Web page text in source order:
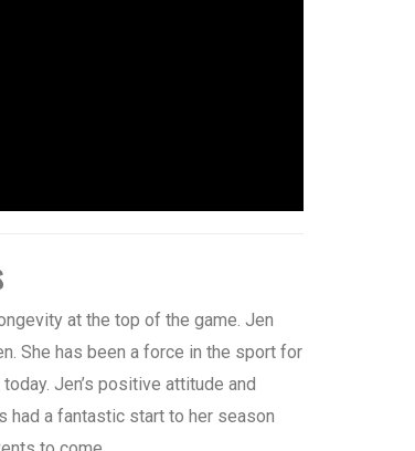
at the top of the game. Jen
She has been a force in the sport for
Jen’s positive attitude and
had a fantastic start to her season